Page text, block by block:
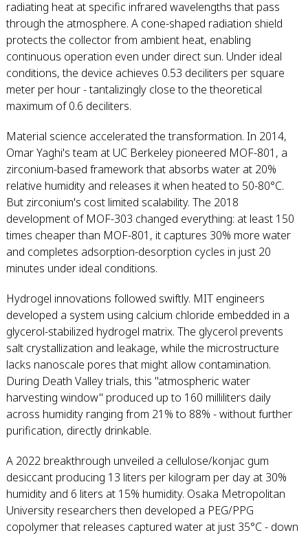
radiating heat at specific infrared wavelengths that pass
through the atmosphere. A cone-shaped radiation shield
protects the collector from ambient heat, enabling
continuous operation even under direct sun. Under ideal
conditions, the device achieves 0.53 deciliters per square
meter per hour - tantalizingly close to the theoretical
maximum of 0.6 deciliters.
Material science accelerated the transformation. In 2014,
Omar Yaghi's team at UC Berkeley pioneered MOF-801, a
zirconium-based framework that absorbs water at 20%
relative humidity and releases it when heated to 50-80°C.
But zirconium's cost limited scalability. The 2018
development of MOF-303 changed everything: at least 150
times cheaper than MOF-801, it captures 30% more water
and completes adsorption-desorption cycles in just 20
minutes under ideal conditions.
Hydrogel innovations followed swiftly. MIT engineers
developed a system using calcium chloride embedded in a
glycerol-stabilized hydrogel matrix. The glycerol prevents
salt crystallization and leakage, while the microstructure
lacks nanoscale pores that might allow contamination.
During Death Valley trials, this "atmospheric water
harvesting window" produced up to 160 milliliters daily
across humidity ranging from 21% to 88% - without further
purification, directly drinkable.
A 2022 breakthrough unveiled a cellulose/konjac gum
desiccant producing 13 liters per kilogram per day at 30%
humidity and 6 liters at 15% humidity. Osaka Metropolitan
University researchers then developed a PEG/PPG
copolymer that releases captured water at just 35°C - down